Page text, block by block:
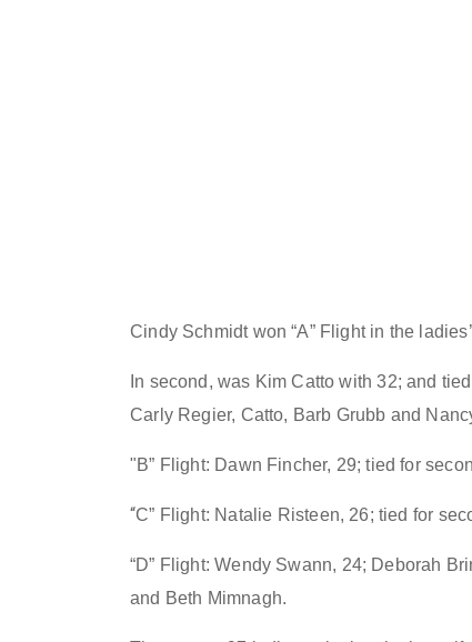
Cindy Schmidt won “A” Flight in the
In second, was Kim Catto with 32; and
Carly Regier, Catto, Barb Grubb and
"B” Flight: Dawn Fincher, 29; tied for
“C” Flight: Natalie Risteen, 26; tied for
“D” Flight:Wendy Swann, 24; Deborah
and Beth Mimnagh.